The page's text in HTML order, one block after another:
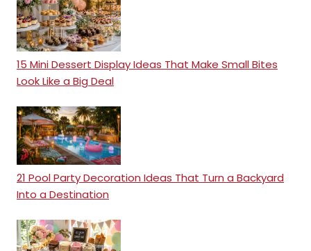
15 Mini Dessert Display Ideas That Make Small Bites
Look Like a Big Deal
21 Pool Party Decoration Ideas That Turn a Backyard
Into a Destination